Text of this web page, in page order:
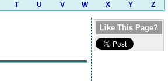
T U V W X Y Z
Like This Page?